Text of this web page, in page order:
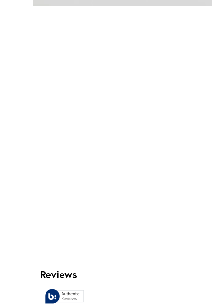
Reviews